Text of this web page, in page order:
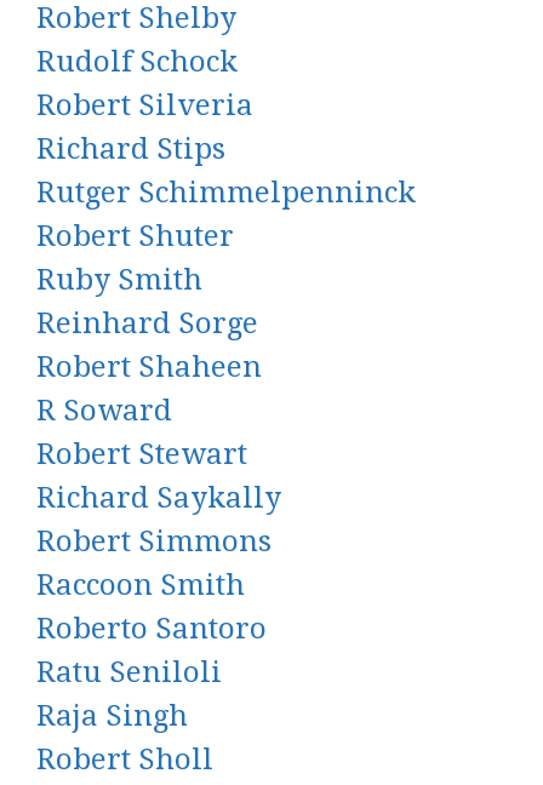
Robert Shelby
Rudolf Schock
Robert Silveria
Richard Stips
Rutger Schimmelpenninck
Robert Shuter
Ruby Smith
Reinhard Sorge
Robert Shaheen
R Soward
Robert Stewart
Richard Saykally
Robert Simmons
Raccoon Smith
Roberto Santoro
Ratu Seniloli
Raja Singh
Robert Sholl